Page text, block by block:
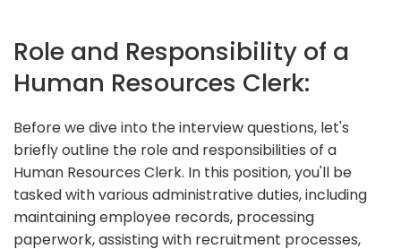
Role and Responsibility of a
Human Resources Clerk:
Before we dive into the interview questions, let's
briefly outline the role and responsibilities of a
Human Resources Clerk. In this position, you'll be
tasked with various administrative duties, including
maintaining employee records, processing
paperwork, assisting with recruitment processes,